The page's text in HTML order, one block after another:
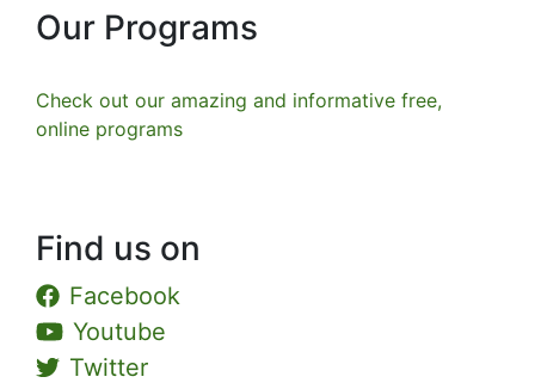
Our Programs
Check out our amazing and informative free,
online programs
Find us on
Facebook
Youtube
Twitter